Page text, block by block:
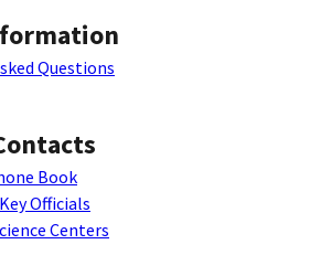
Questions
Book
Officials
Centers